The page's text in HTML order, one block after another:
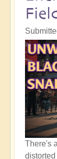
There's